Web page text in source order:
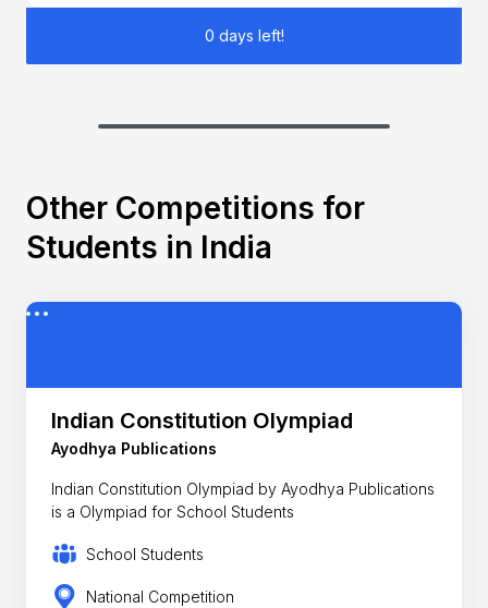
0 days left!
Other Competitions for
Students in India
Indian Constitution Olympiad
Ayodhya Publications
Indian Constitution Olympiad by Ayodhya Publications
is a Olympiad for School Students
School Students
National Competition